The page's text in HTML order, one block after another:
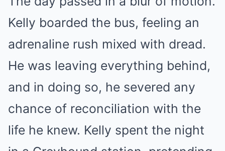
Kelly boarded the bus, feeling an
adrenaline rush mixed with dread.
He was leaving everything behind,
and in doing so, he severed any
chance of reconciliation with the
life he knew. Kelly spent the night